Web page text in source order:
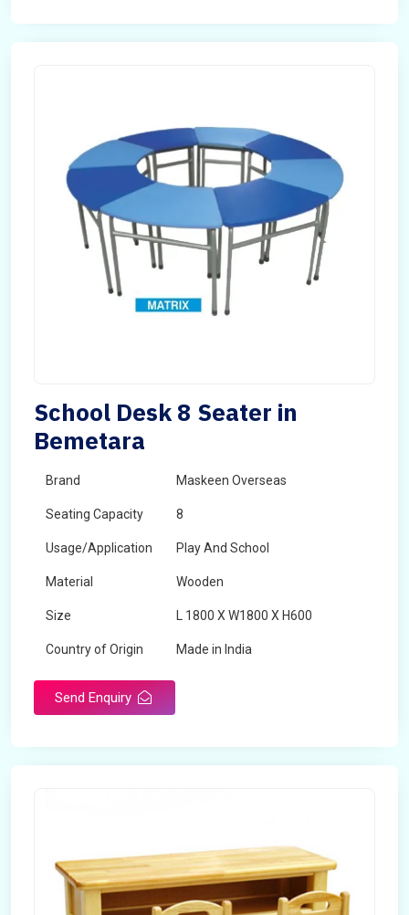
School Desk 8 Seater in
Bemetara
Brand Maskeen Overseas
Seating Capacity 8
Usage/Application Play And School
Material Wooden
Size L 1800 X W1800 X H600
Country of Origin Made in India
Send Enquiry